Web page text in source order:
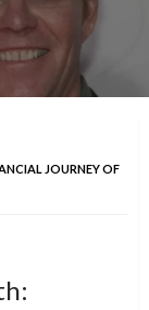
JOURNEY OF